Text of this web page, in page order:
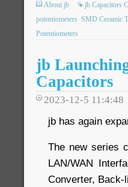
About jb jb Capacitors
potentiometers SMD Ceramic
Potentiometers
jb
Capacitors
2023-12-5 11:4:48
jb has again
The new series
LAN/WAN
Converter,